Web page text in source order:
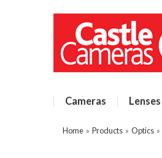
Cameras Lenses
Home » Products » Optics »